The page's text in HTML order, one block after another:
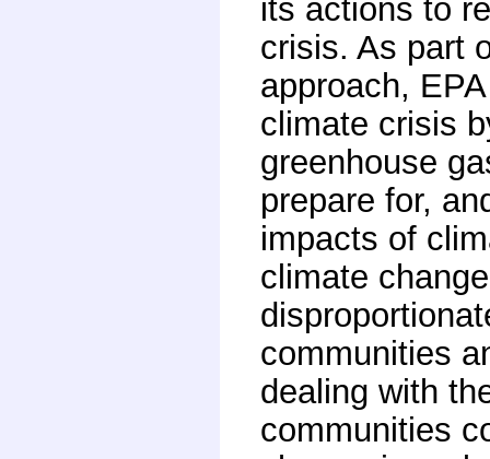
its actions to
crisis. As part
approach,
climate crisis
greenhouse
prepare for,
impacts of
climate
communities
dealing with
communities